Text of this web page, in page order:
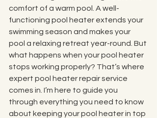
comfort of a warm pool. A well-
functioning pool heater extends your
swimming season and makes your
pool a relaxing retreat year-round. But
what happens when your pool heater
stops working properly? That’s where
expert pool heater repair service
comes in. I’m here to guide you
through everything you need to know
about keeping your pool heater in top